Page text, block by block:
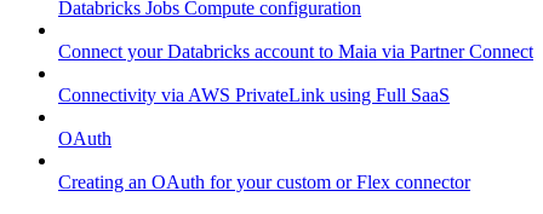
Databricks Jobs Compute configuration
Connect your Databricks account to Maia via Partner Connect
Connectivity via AWS PrivateLink using Full SaaS
OAuth
Creating an OAuth for your custom or Flex connector